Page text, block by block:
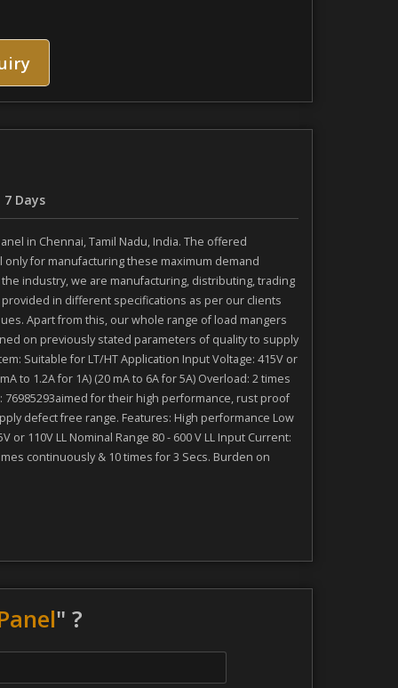
7 Days
in Chennai, Tamil Nadu, India. The offered
for manufacturing these maximum demand
industry, we are manufacturing, distributing, trading
in different specifications as per our clients
Apart from this, our whole range of load mangers
on previously stated parameters of quality to supply
Suitable for LT/HT Application Input Voltage: 415V or
to 1.2A for 1A) (20 mA to 6A for 5A) Overload: 2 times
76985293aimed for their high performance, rust proof
defect free range. Features: High performance Low
110V LL Nominal Range 80 - 600 V LL Input Current:
continuously & 10 times for 3 Secs. Burden on
" ?